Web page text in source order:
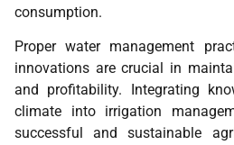
consumption.
Proper water management
innovations are crucial in
and profitability. Integrating
climate into irrigation
successful and sustainable